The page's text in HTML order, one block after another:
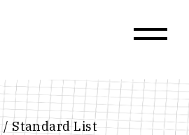
Standard List